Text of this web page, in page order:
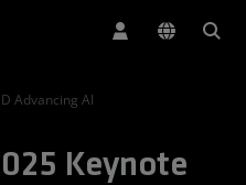
Advancing AI
Keynote